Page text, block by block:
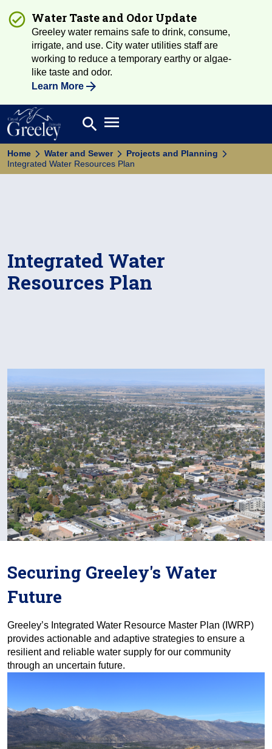
Water Taste and Odor Update
Greeley water remains safe to drink, consume,
irrigate, and use. City water utilities staff are
working to reduce a temporary earthy or algae-
like taste and odor.
Learn More
Search
search Open main menu
Home Water and Sewer
Projects and Planning
Integrated Water Resources Plan
Integrated Water
Resources Plan
Securing Greeley's Water
Future
Greeley’s Integrated Water Resource Master Plan (IWRP)
provides actionable and adaptive strategies to ensure a
resilient and reliable water supply for our community
through an uncertain future.